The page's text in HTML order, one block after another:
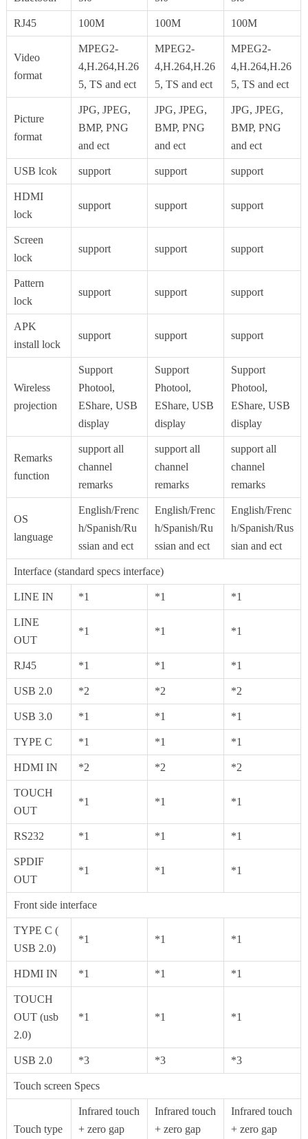
RJ45 100M 100M 100M
Video
format
MPEG2-
4,H.264,H.26
5, TS and ect
MPEG2-
4,H.264,H.26
5, TS and ect
MPEG2-
4,H.264,H.26
5, TS and ect
Picture
format
JPG, JPEG,
BMP, PNG
and ect
JPG, JPEG,
BMP, PNG
and ect
JPG, JPEG,
BMP, PNG
and ect
USB lcok support support support
HDMI
lock
support support support
Screen
lock
support support support
Pattern
lock
support support support
APK
install lock
support support support
Wireless
projection
Support
Photool,
EShare, USB
display
Support
Photool,
EShare, USB
display
Support
Photool,
EShare, USB
display
Remarks
function
support all
channel
remarks
support all
channel
remarks
support all
channel
remarks
OS
language
English/Frenc
h/Spanish/Ru
ssian and ect
English/Frenc
h/Spanish/Ru
ssian and ect
English/Frenc
h/Spanish/Rus
sian and ect
Interface (standard specs interface)
LINE IN *1 *1 *1
LINE
OUT
*1 *1 *1
RJ45 *1 *1 *1
USB 2.0 *2 *2 *2
USB 3.0 *1 *1 *1
TYPE C *1 *1 *1
HDMI IN *2 *2 *2
TOUCH
OUT
*1 *1 *1
RS232 *1 *1 *1
SPDIF
OUT
*1 *1 *1
Front side interface
TYPE C (
USB 2.0)
*1 *1 *1
HDMI IN *1 *1 *1
TOUCH
OUT (usb
2.0)
*1 *1 *1
USB 2.0 *3 *3 *3
Touch screen Specs
Touch type
Infrared touch
+ zero gap
Infrared touch
+ zero gap
Infrared touch
+ zero gap